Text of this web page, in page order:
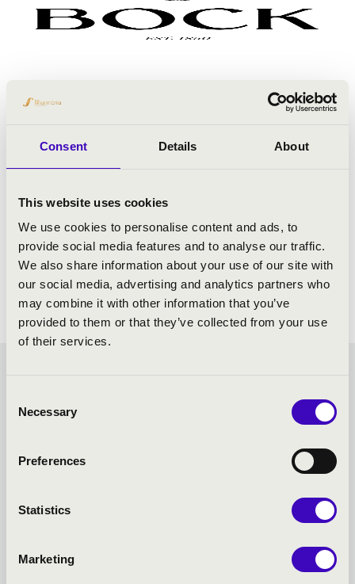
Consent Details About
This website uses cookies
We use cookies to personalise content and ads, to
provide social media features and to analyse our traffic.
We also share information about your use of our site with
our social media, advertising and analytics partners who
may combine it with other information that you’ve
provided to them or that they’ve collected from your use
of their services.
Selection
Necessary
Preferences
Statistics
Marketing
EVENINGS – SZEGED -
TOVÁBBI KONCERTEK